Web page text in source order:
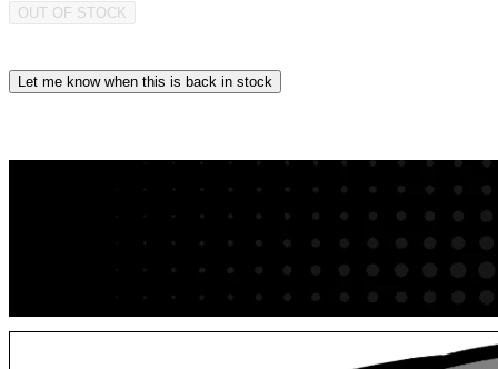
OUT OF STOCK
Let me know when this is back in stock